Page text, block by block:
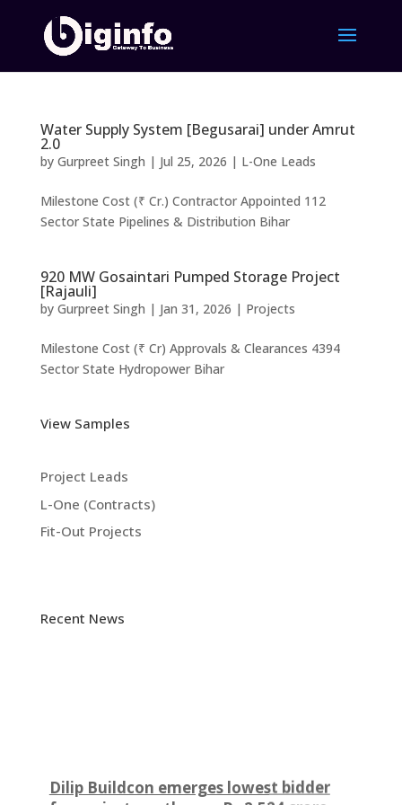
Water Supply System [Begusarai] under Amrut
2.0
by Gurpreet Singh | Jul 25, 2026 | L-One Leads
Milestone Cost (₹ Cr.) Contractor Appointed 112
Sector State Pipelines & Distribution Bihar
920 MW Gosaintari Pumped Storage Project
[Rajauli]
by Gurpreet Singh | Jan 31, 2026 | Projects
Milestone Cost (₹ Cr) Approvals & Clearances 4394
Sector State Hydropower Bihar
View Samples
Project Leads
L-One (Contracts)
Fit-Out Projects
Recent News
Dilip Buildcon emerges lowest bidder